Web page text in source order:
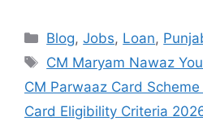
Categories
Blog,Jobs, Loan,
Tags
CM Maryam Nawaz
CM Parwaaz Card
Card Eligibility Criteria